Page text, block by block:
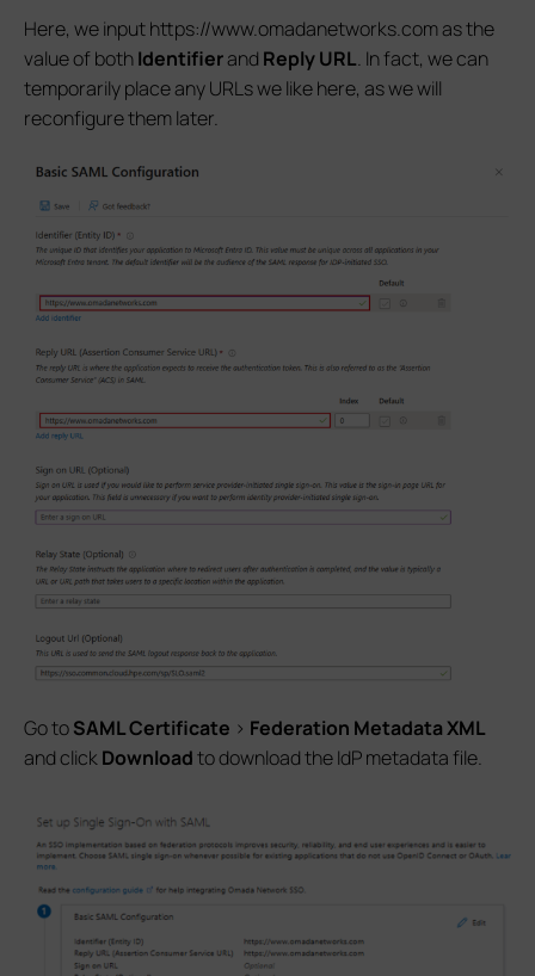
Here, we input https://www.omadanetworks.com as the
value of bothIdentifierand Reply URL. In fact, we can
temporarily place any URLs we like here, as we will
reconfigure them later.
Go toSAML Certificate > Federation Metadata XML
and clickDownloadto download the IdP metadata file.